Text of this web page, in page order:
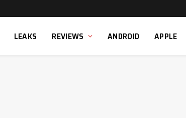
LEAKS REVIEWS ANDROID APPLE